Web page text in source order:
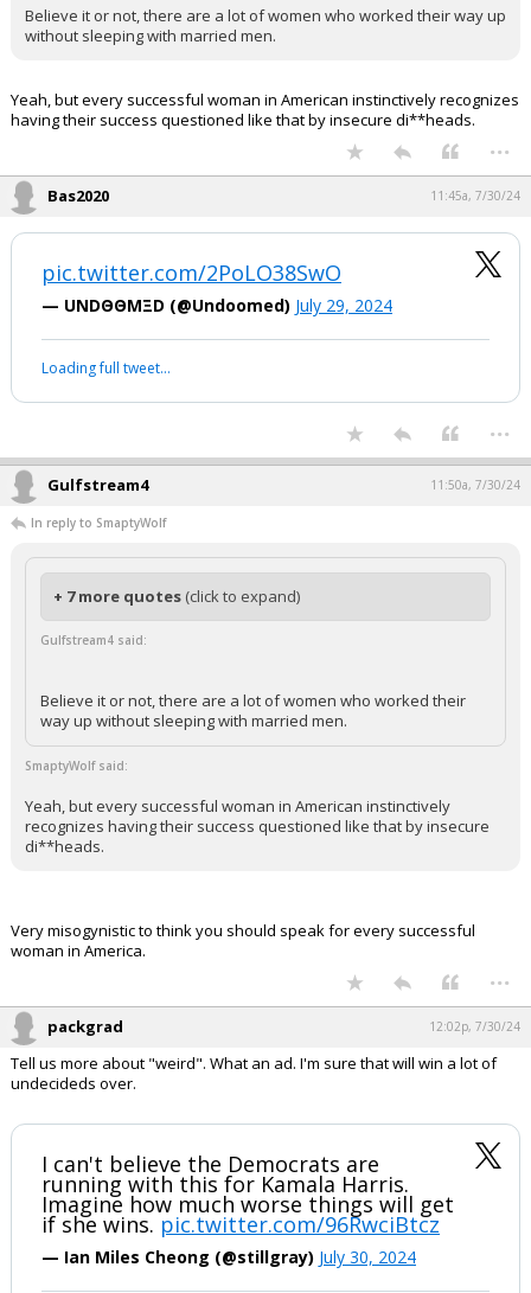
Believe it or not, there are a lot of women who worked their way up
without sleeping with married men.
Yeah, but every successful woman in American instinctively recognizes
having their success questioned like that by insecure di**heads.
...
Bas2020 11:45a, 7/30/24
pic.twitter.com/2PoLO38SwO
— UNDΘΘMΞD (@Undoomed) July 29, 2024
Loading full tweet…
...
Gulfstream4 11:50a, 7/30/24
In reply to SmaptyWolf
+ 7 more quotes (click to expand)
Gulfstream4 said:
Believe it or not, there are a lot of women who worked their
way up without sleeping with married men.
SmaptyWolf said:
Yeah, but every successful woman in American instinctively
recognizes having their success questioned like that by insecure
di**heads.
Very misogynistic to think you should speak for every successful
woman in America.
...
packgrad 12:02p, 7/30/24
Tell us more about "weird". What an ad. I'm sure that will win a lot of
undecideds over.
I can't believe the Democrats are
running with this for Kamala Harris.
Imagine how much worse things will get
if she wins. pic.twitter.com/96RwciBtcz
— Ian Miles Cheong (@stillgray) July 30, 2024